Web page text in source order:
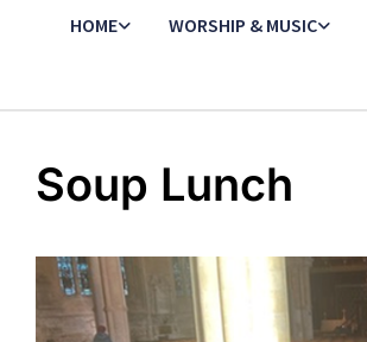
HOME WORSHIP & MUSIC
Soup Lunch